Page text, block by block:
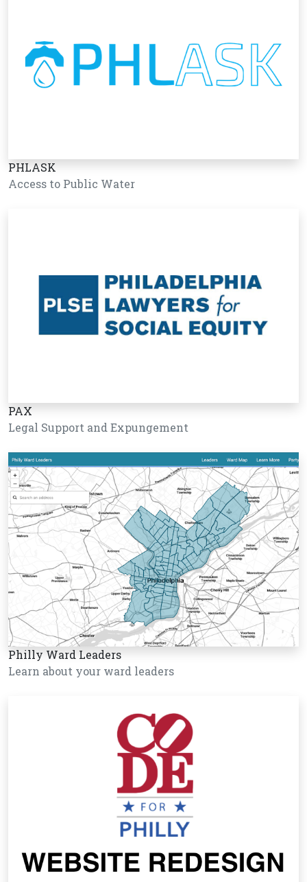
PHLASK
Access to Public Water
PAX
Legal Support and Expungement
Philly Ward Leaders
Learn about your ward leaders